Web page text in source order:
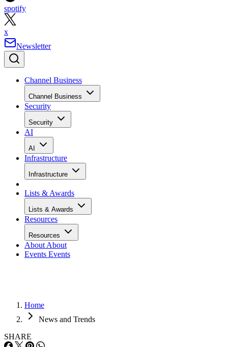
spotify
x
Newsletter
Channel Business
Channel Business
Security
Security
AI
AI
Infrastructure
Infrastructure
Lists & Awards
Lists & Awards
Resources
Resources
About About
Events Events
Home
News and Trends
SHARE